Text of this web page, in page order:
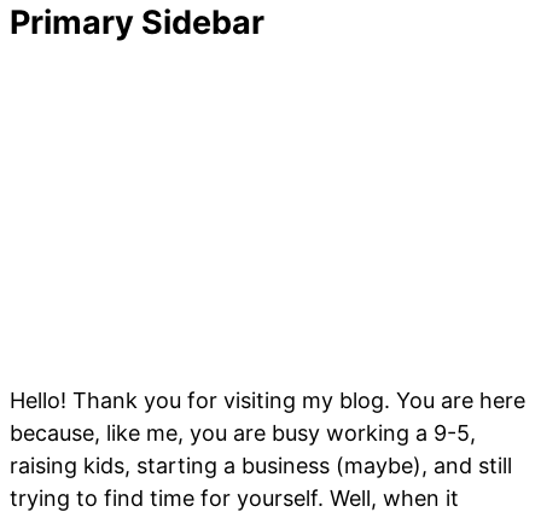
Primary Sidebar
Hello! Thank you for visiting my blog. You are here
because, like me, you are busy working a 9-5,
raising kids, starting a business (maybe), and still
trying to find time for yourself. Well, when it